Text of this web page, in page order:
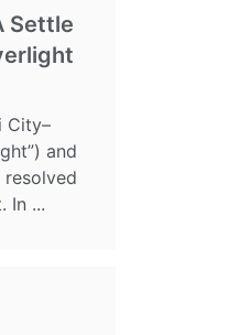
Settle
City–
and
resolved
In ...